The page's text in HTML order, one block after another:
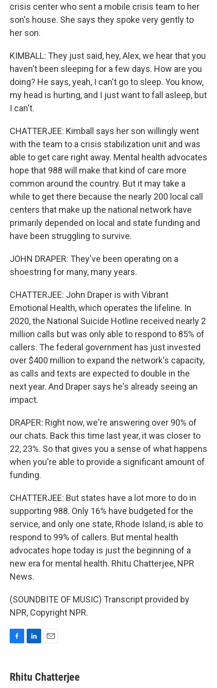
crisis center who sent a mobile crisis team to her
son's house. She says they spoke very gently to
her son.
KIMBALL: They just said, hey, Alex, we hear that you
haven't been sleeping for a few days. How are you
doing? He says, yeah, I can't go to sleep. You know,
my head is hurting, and I just want to fall asleep, but
I can't.
CHATTERJEE: Kimball says her son willingly went
with the team to a crisis stabilization unit and was
able to get care right away. Mental health advocates
hope that 988 will make that kind of care more
common around the country. But it may take a
while to get there because the nearly 200 local call
centers that make up the national network have
primarily depended on local and state funding and
have been struggling to survive.
JOHN DRAPER: They've been operating on a
shoestring for many, many years.
CHATTERJEE: John Draper is with Vibrant
Emotional Health, which operates the lifeline. In
2020, the National Suicide Hotline received nearly 2
million calls but was only able to respond to 85% of
callers. The federal government has just invested
over $400 million to expand the network's capacity,
as calls and texts are expected to double in the
next year. And Draper says he's already seeing an
impact.
DRAPER: Right now, we're answering over 90% of
our chats. Back this time last year, it was closer to
22, 23%. So that gives you a sense of what happens
when you're able to provide a significant amount of
funding.
CHATTERJEE: But states have a lot more to do in
supporting 988. Only 16% have budgeted for the
service, and only one state, Rhode Island, is able to
respond to 99% of callers. But mental health
advocates hope today is just the beginning of a
new era for mental health. Rhitu Chatterjee, NPR
News.
(SOUNDBITE OF MUSIC) Transcript provided by
NPR, Copyright NPR.
e
b
k
e
i
l
Rhitu Chatterjee